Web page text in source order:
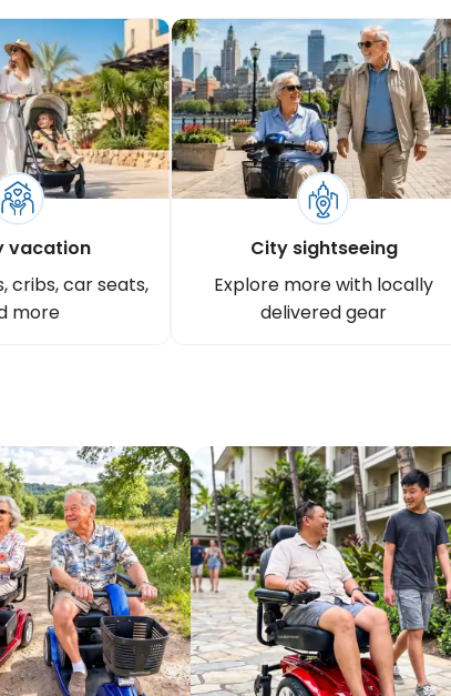
vacation
cribs, car seats,
more
City sightseeing
Explore more with locally
delivered gear